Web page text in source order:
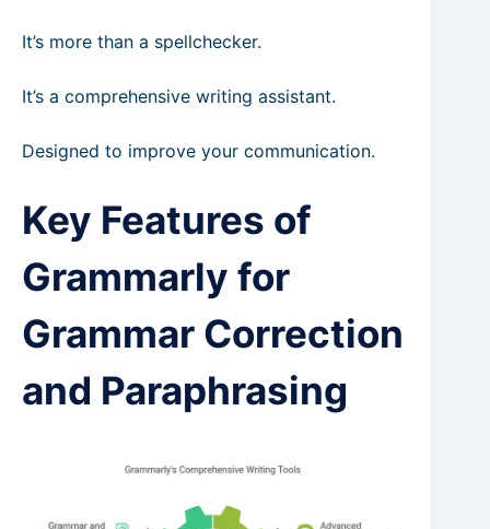
It’s more than a spellchecker.
It’s a comprehensive writing assistant.
Designed to improve your communication.
Key Features of
Grammarly for
Grammar Correction
and Paraphrasing